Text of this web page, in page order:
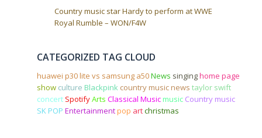
Country music star Hardy to perform at WWE
Royal Rumble – WON/F4W
CATEGORIZED TAG CLOUD
huawei p30 lite vs samsung a50News singinghome page
show culture Blackpink country music news taylor swift
concert SpotifyArts Classical Musicmusic Country music
SK POP Entertainmentpop artchristmas